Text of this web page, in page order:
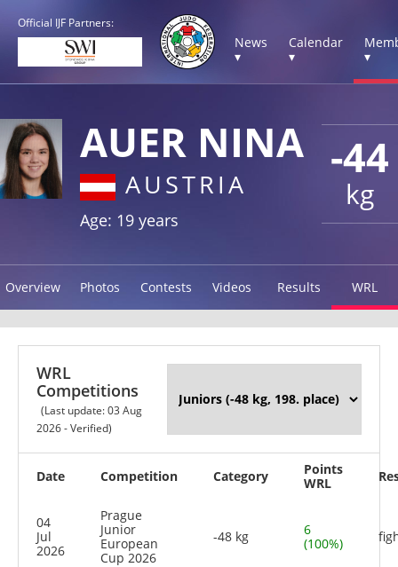
Official IJF Partners:
News
▾
Calendar
▾
▾
-44
kg
AUER NINA
AUSTRIA
Age: 19 years
Overview Photos Contests Videos Results WRL
WRL
Competitions
(Last update: 03 Aug
2026 - Verified)
Date Competition Category
Points
WRL
04
Jul
2026
Prague
Junior
European
Cup 2026
-48 kg
6
(100%)